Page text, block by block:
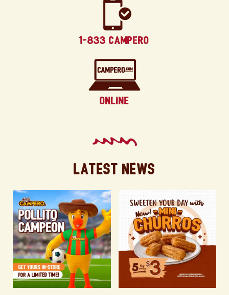
Latest News